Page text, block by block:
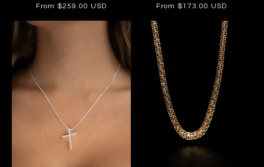
Regular
From $259.00 USD
Regular
From $173.00 USD